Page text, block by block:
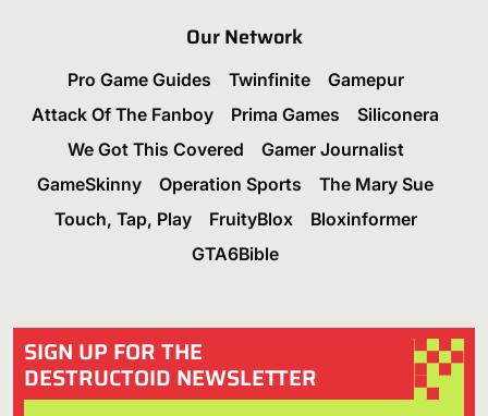
Our Network
Pro Game Guides Twinfinite
Gamepur
Attack Of The Fanboy
Prima Games
Siliconera
We Got This Covered
Gamer Journalist
GameSkinny
Operation Sports
The Mary Sue
Touch, Tap, Play
FruityBlox
Bloxinformer
GTA6Bible
SIGN UP FOR THE
DESTRUCTOID NEWSLETTER